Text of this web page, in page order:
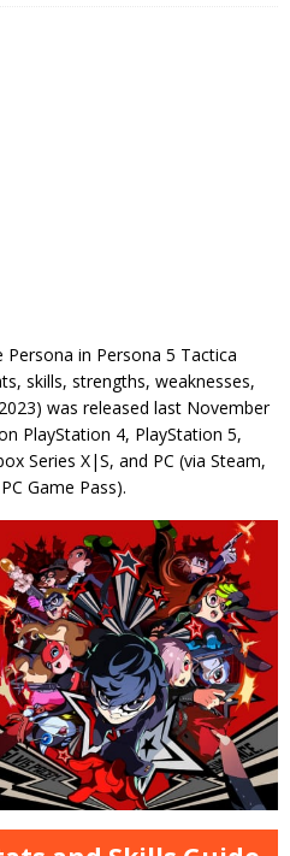
in Persona 5 Tactica
skills, strengths, weaknesses,
was released last November
PlayStation 4, PlayStation 5,
Series X|S, and PC (via Steam,
Game Pass).